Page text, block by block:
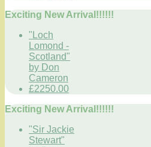
Exciting New Arrival!!!!!!
"Loch
Lomond -
Scotland"
by Don
Cameron
£2250.00
Exciting New Arrival!!!!!!
"Sir Jackie
Stewart"